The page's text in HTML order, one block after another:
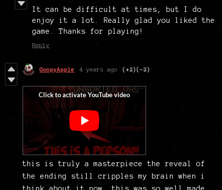
It can be difficult at times, but I do
enjoy it a lot. Really glad you liked the
game. Thanks for playing!
Reply
GoopyApple 4 years ago (+2)(-2)
this is truly a masterpiece the reveal of
the ending still cripples my brain when i